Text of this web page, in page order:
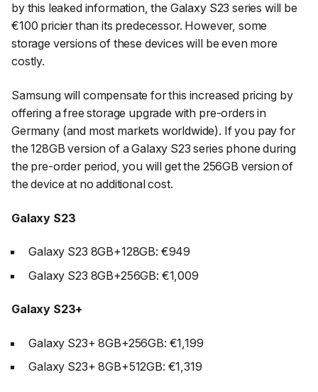
by this leaked information, the Galaxy S23 series will be
€100 pricier than its predecessor. However, some
storage versions of these devices will be even more
costly.
Samsung will compensate for this increased pricing by
offering a free storage upgrade with pre-orders in
Germany (and most markets worldwide). If you pay for
the 128GB version of a Galaxy S23 series phone during
the pre-order period, you will get the 256GB version of
the device at no additional cost.
Galaxy S23
Galaxy S23 8GB+128GB: €949
Galaxy S23 8GB+256GB: €1,009
Galaxy S23+
Galaxy S23+ 8GB+256GB: €1,199
Galaxy S23+ 8GB+512GB: €1,319